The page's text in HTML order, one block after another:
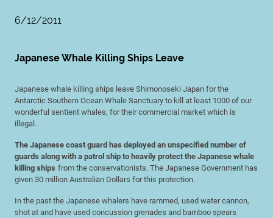
6/12/2011
Japanese Whale Killing Ships Leave
Japanese whale killing ships leave Shimonoseki Japan for the
Antarctic Southern Ocean Whale Sanctuary to kill at least 1000 of our
wonderful sentient whales, for their commercial market which is
illegal.
The Japanese coast guard has deployed an unspecified number of
guards along with a patrol ship to heavily protect the Japanese whale
killing ships from the conservationists. The Japanese Government has
given 30 million Australian Dollars for this protection.
In the past the Japanese whalers have rammed, used water cannon,
shot at and have used concussion grenades and bamboo spears